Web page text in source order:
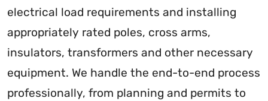
electrical load requirements and installing
appropriately rated poles, cross arms,
insulators, transformers and other necessary
equipment. We handle the end-to-end process
professionally, from planning and permits to